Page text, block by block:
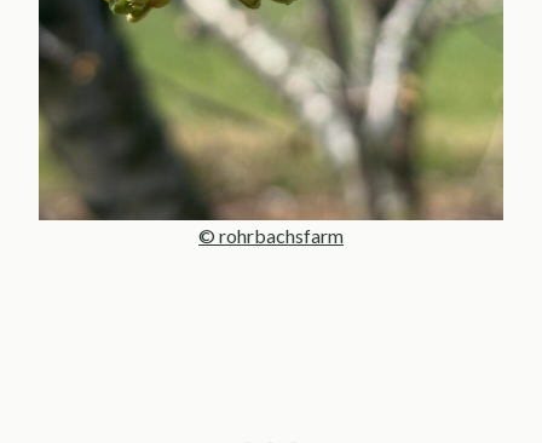
© rohrbachsfarm